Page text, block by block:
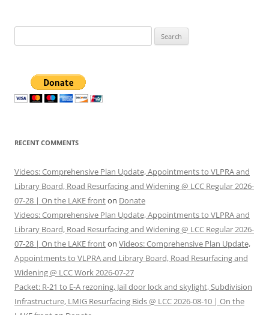
for:
RECENT COMMENTS
Videos: Comprehensive Plan Update, Appointments to VLPRA and
Library Board, Road Resurfacing and Widening @ LCC Regular 2026-
07-28 | On the LAKE fronton Donate
Videos: Comprehensive Plan Update, Appointments to VLPRA and
Library Board, Road Resurfacing and Widening @ LCC Regular 2026-
07-28 | On the LAKE fronton Videos: Comprehensive Plan Update,
Appointments to VLPRA and Library Board, Road Resurfacing and
Widening @ LCC Work 2026-07-27
Packet: R-21 to E-A rezoning, Jail door lock and skylight, Subdivision
Infrastructure, LMIG Resurfacing Bids @ LCC 2026-08-10 | On the